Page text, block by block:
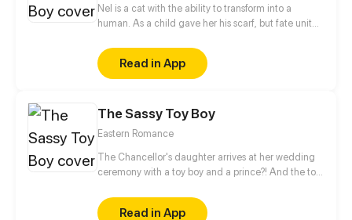
Nel is a cat with the ability to transform into a
human. As a child gave her his scarf, but fate united
romance as a normal couple follows the adventures
of the boy mysterious!
Read in App
The Sassy Toy Boy
Eastern Romance
The Chancellor's daughter arrives at her wedding
ceremony with a toy boy and a prince?! And the toy
identity is revealed, what will happen to this love
triangle?Read in App